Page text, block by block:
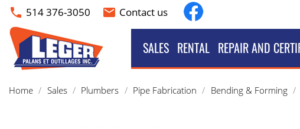
phone 514 376-3050 email Contact us
SALES RENTAL REPAIR AND
Home Sales Plumbers Pipe Fabrication Bending & Forming